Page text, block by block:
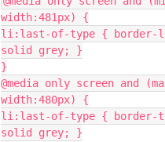
width:481px) {
li:last-of-type { border-
solid grey; }
}
@media only screen and
width:480px) {
li:last-of-type { border-
solid grey; }